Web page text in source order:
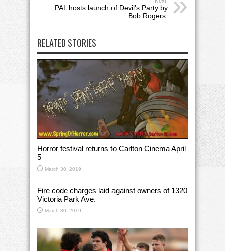
PAL hosts launch of Devil’s Party by
Bob Rogers
RELATED STORIES
Horror festival returns to Carlton Cinema April
5
March 30, 2019
Fire code charges laid against owners of 1320
Victoria Park Ave.
March 30, 2019